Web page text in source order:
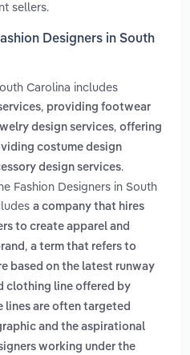
sellers.
Designers in South
Carolina includes
, providing footwear
design services, offering
costume design
design services.
Fashion Designers in South
a company that hires
to create apparel and
, a term that refers to
based on the latest runway
clothing line offered by
lines are often targeted
and the aspirational
working under the